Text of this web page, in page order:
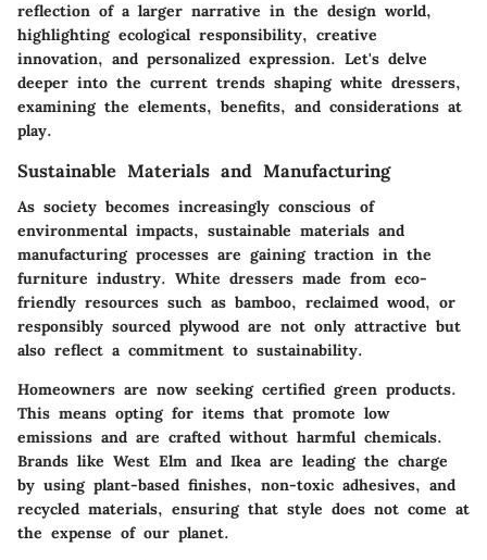
reflection of a larger narrative in the design world,
highlighting ecological responsibility, creative
innovation, and personalized expression. Let's delve
deeper into the current trends shaping white dressers,
examining the elements, benefits, and considerations at
play.
Sustainable Materials and Manufacturing
As society becomes increasingly conscious of
environmental impacts, sustainable materials and
manufacturing processes are gaining traction in the
furniture industry. White dressers made from eco-
friendly resources such as bamboo, reclaimed wood, or
responsibly sourced plywood are not only attractive but
also reflect a commitment to sustainability.
Homeowners are now seeking certified green products.
This means opting for items that promote low
emissions and are crafted without harmful chemicals.
Brands like West Elm and Ikea are leading the charge
by using plant-based finishes, non-toxic adhesives, and
recycled materials, ensuring that style does not come at
the expense of our planet.